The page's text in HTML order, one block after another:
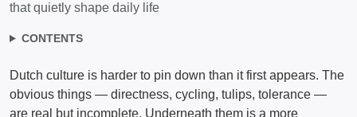
that quietly shape daily life
CONTENTS
Dutch culture is harder to pin down than it first appears. The
obvious things — directness, cycling, tulips, tolerance —
are real but incomplete. Underneath them is a more